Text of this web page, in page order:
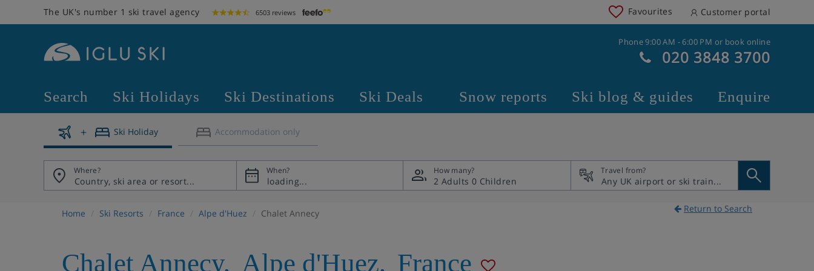
The UK's number 1 ski travel agency 6503 reviews Favourites Customer portal
Phone 9:00 AM - 6:00 PM or book online
020 3848 3700
Search Ski Holidays Ski Destinations Ski Deals Snow reports Ski blog & guides Enquire
Ski Holiday Accommodation only
Where? When? How many?
2 Adults 0 Children
Travel from?
Home Ski Resorts France Alpe d'Huez Chalet Annecy Return to Search
Chalet Annecy, Alpe d'Huez, France